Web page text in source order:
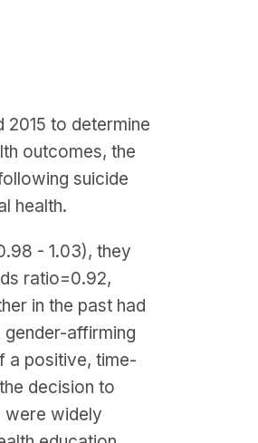
to determine
outcomes, the
suicide
health.
- 1.03), they
ratio=0.92,
in the past had
affirming
a positive, time-
decision to
were widely